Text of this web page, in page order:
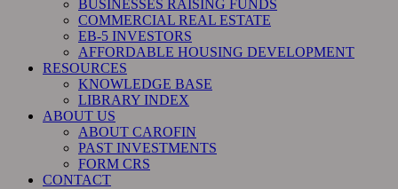
BUSINESSES RAISING FUNDS
COMMERCIAL REAL ESTATE
EB-5 INVESTORS
AFFORDABLE HOUSING DEVELOPMENT
RESOURCES
KNOWLEDGE BASE
LIBRARY INDEX
ABOUT US
ABOUT CAROFIN
PAST INVESTMENTS
FORM CRS
CONTACT